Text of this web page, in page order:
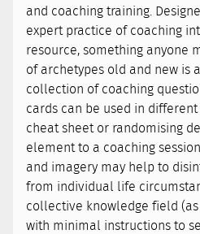
and coaching training.
expert practice of coaching
resource, something anyone
of archetypes old and new is
collection of coaching
cards can be used in
cheat sheet or randomising
element to a coaching
and imagery may help to
from individual life
collective knowledge field (as
with minimal instructions to